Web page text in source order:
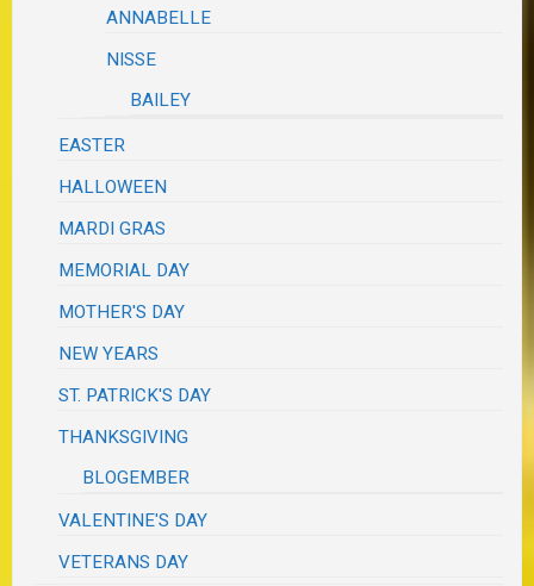
ANNABELLE
NISSE
BAILEY
EASTER
HALLOWEEN
MARDI GRAS
MEMORIAL DAY
MOTHER'S DAY
NEW YEARS
ST. PATRICK'S DAY
THANKSGIVING
BLOGEMBER
VALENTINE'S DAY
VETERANS DAY